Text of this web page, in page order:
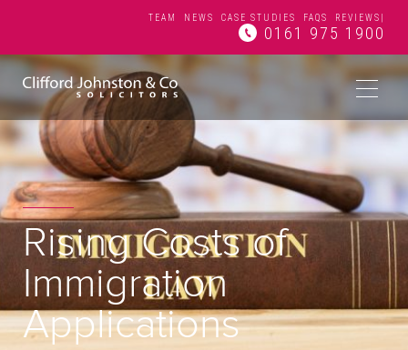
TEAM NEWS CASE STUDIES FAQS REVIEWS
0161 975 1900
Rising Costs of
Immigration
Applications